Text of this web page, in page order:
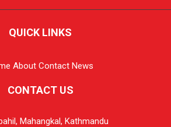
QUICK LINKS
About Contact News
CONTACT US
Mahangkal, Kathmandu